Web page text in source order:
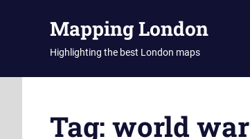
Mapping London
Highlighting the best London maps
Tag: world war